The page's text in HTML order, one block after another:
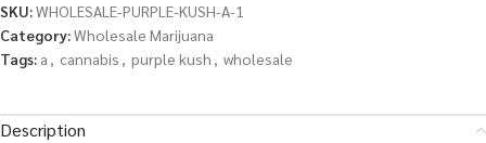
SKU:WHOLESALE-PURPLE-KUSH-A-1
Category:Wholesale Marijuana
Tags: a , cannabis , purple kush , wholesale
Description